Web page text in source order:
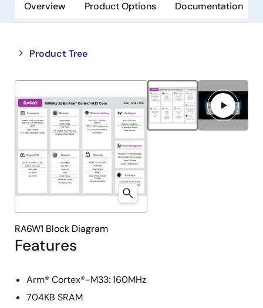
Overview Product Options Documentation
Product Tree
Close
tree
menu
Open
tree
menu
Features
Arm® Cortex®-M33: 160MHz
704KB SRAM
RA6W1 Block Diagram